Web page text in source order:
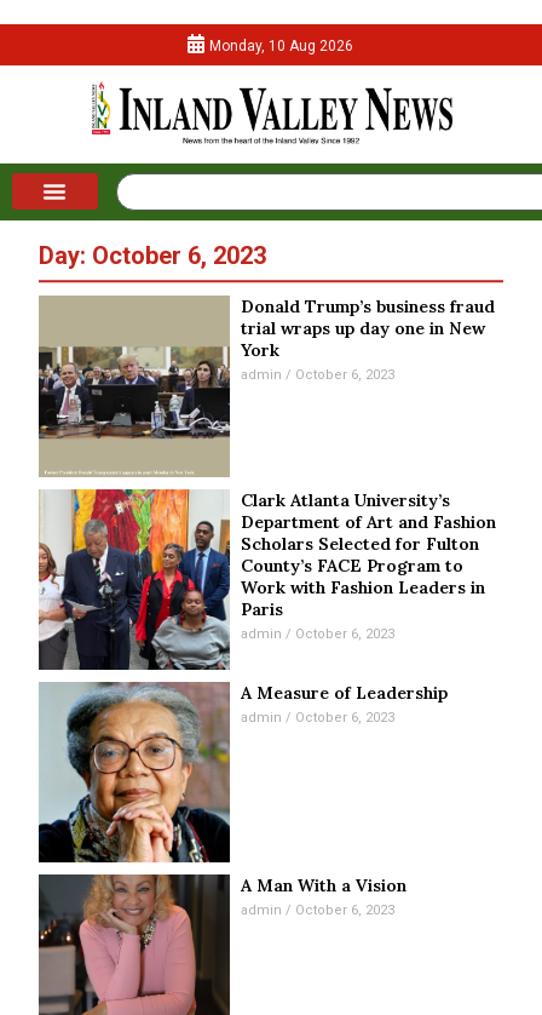
Monday, 10 Aug 2026
Day: October 6, 2023
Donald Trump’s business fraud
trial wraps up day one in New
York
admin October 6, 2023
Clark Atlanta University’s
Department of Art and Fashion
Scholars Selected for Fulton
County’s FACE Program to
Work with Fashion Leaders in
Paris
admin October 6, 2023
A Measure of Leadership
admin October 6, 2023
A Man With a Vision
admin October 6, 2023